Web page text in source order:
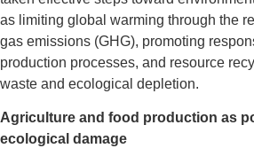
as limiting global warming through the
gas emissions (GHG), promoting
production processes, and resource
waste and ecological depletion.
Agriculture and food production as
ecological damage